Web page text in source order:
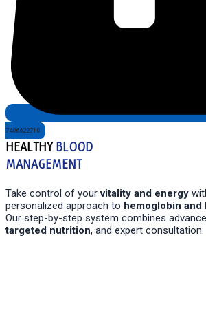
7406622710
HEALTHY BLOOD
MANAGEMENT
Take control of yourvitality and energy
personalized approach to hemoglobin and
Our step-by-step system combines
targeted nutrition, and expert consultation.